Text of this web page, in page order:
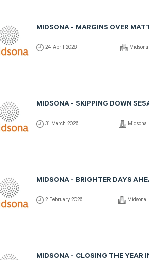
MIDSONA - MARGINS OVER
24 April 2026 Midsona
MIDSONA - SKIPPING DOWN
31 March 2026 Midsona
MIDSONA - BRIGHTER DAYS
2 February 2026 Midsona
MIDSONA - CLOSING THE YEAR